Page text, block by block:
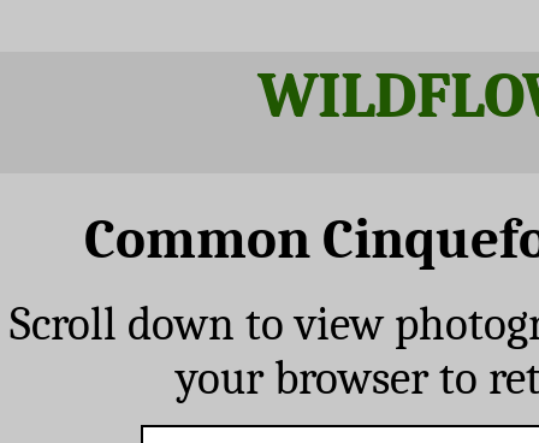
Common
Scroll down to view
your browser to